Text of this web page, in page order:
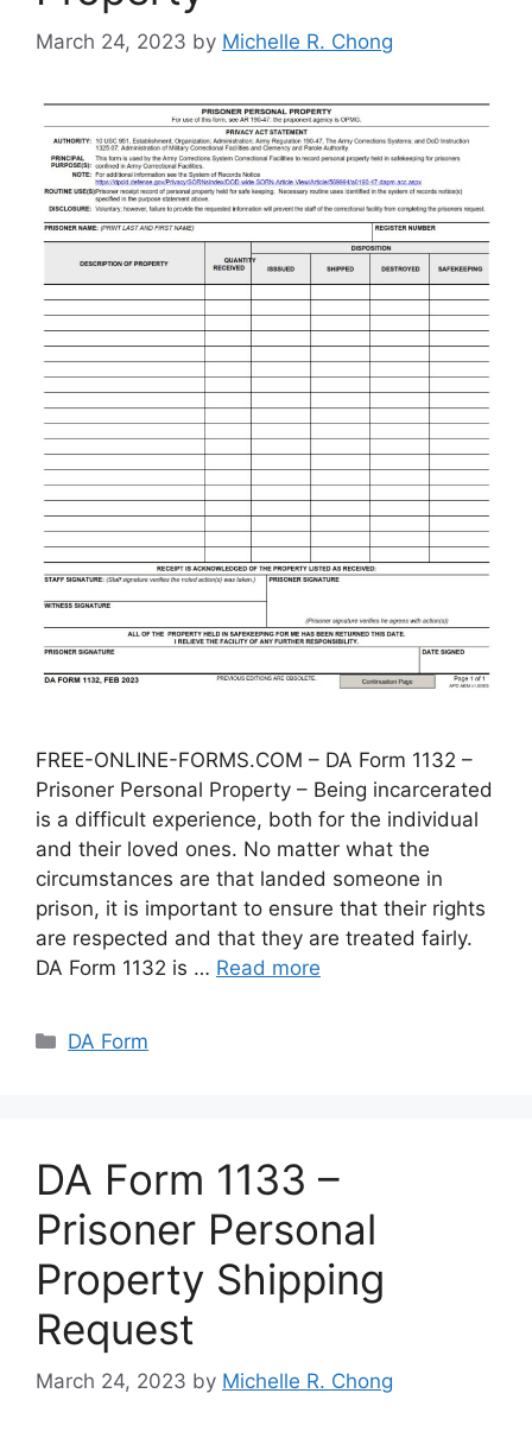
March 24, 2023 by Michelle R. Chong
FREE-ONLINE-FORMS.COM – DA Form 1132 –
Prisoner Personal Property – Being incarcerated
is a difficult experience, both for the individual
and their loved ones. No matter what the
circumstances are that landed someone in
prison, it is important to ensure that their rights
are respected and that they are treated fairly.
DA Form 1132 is … Read more
Categories
DA Form
DA Form 1133 –
Prisoner Personal
Property Shipping
Request
March 24, 2023 by Michelle R. Chong